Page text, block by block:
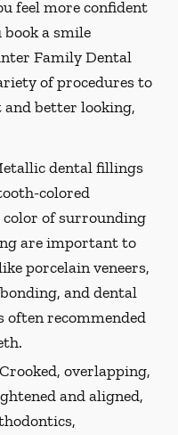
feel more confident
a smile
Family Dental
of procedures to
and better looking,
dental fillings
colored
of surrounding
are important to
porcelain veneers,
and dental
recommended
Crooked, overlapping,
and aligned,